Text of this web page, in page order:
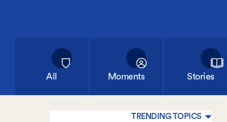
All Moments Stories
TRENDING TOPICS